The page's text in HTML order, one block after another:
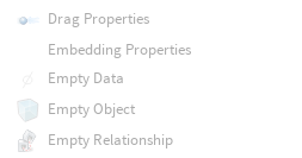
Drag Properties
Embedding Properties
Empty Data
Empty Object
Empty Relationship